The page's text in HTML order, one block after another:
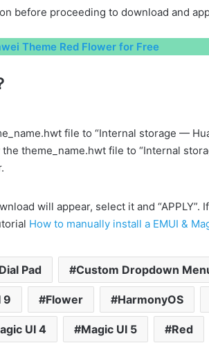
before proceeding to download and
Theme Red Flower for Free
file to “Internal storage —
theme_name.hwt file to “Internal
will appear, select it and “APPLY”.
How to manually install a EMUI &
Pad Custom Dropdown
9 Flower HarmonyOS
UI 4 Magic UI 5 Red